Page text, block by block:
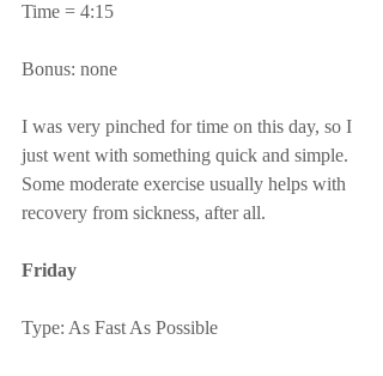
Time = 4:15
Bonus: none
I was very pinched for time on this day, so I
just went with something quick and simple.
Some moderate exercise usually helps with
recovery from sickness, after all.
Friday
Type: As Fast As Possible